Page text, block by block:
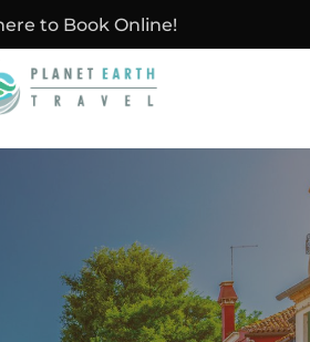
to Book Online!